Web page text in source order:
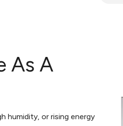
As A
humidity, or rising energy